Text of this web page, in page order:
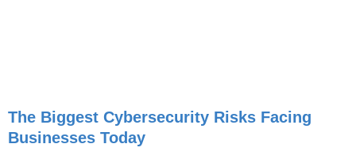
The Biggest Cybersecurity Risks Facing
Businesses Today